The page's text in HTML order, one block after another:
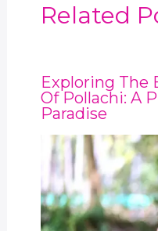
Related
Exploring The
Of Pollachi: A
Paradise